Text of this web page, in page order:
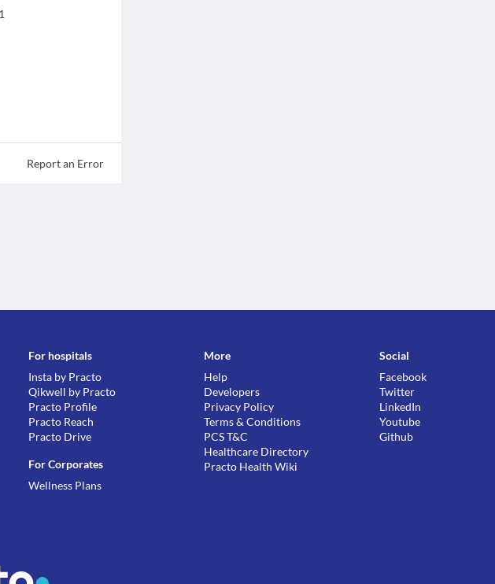
Report an Error
For hospitals
Insta by Practo
Qikwell by Practo
Practo Profile
Practo Reach
Practo Drive
For Corporates
Wellness Plans
More
Help
Developers
Privacy Policy
Terms & Conditions
PCS T&C
Healthcare Directory
Practo Health Wiki
Social
Facebook
Twitter
LinkedIn
Youtube
Github